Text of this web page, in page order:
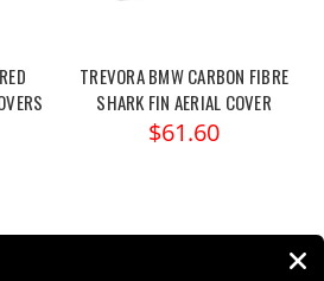
TREVORA BMW CARBON FIBRE
SHARK FIN AERIAL COVER
$61.60